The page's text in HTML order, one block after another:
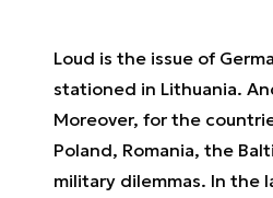
Loud is the issue of
stationed in Lithuania.
Moreover, for the
Poland, Romania, the
military dilemmas. In the